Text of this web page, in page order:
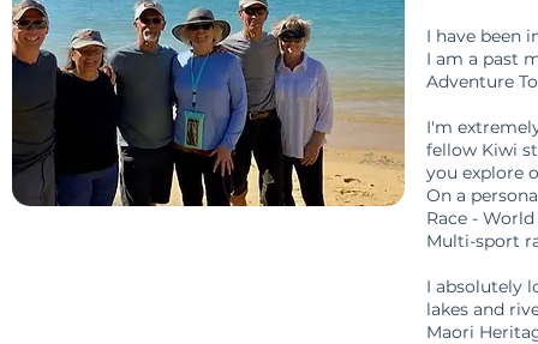
I have been
I am a past
Adventure
I'm
fellow Kiwi
you explore
On a
Race -
Multi-sport
I absolutely
lakes and
Maori